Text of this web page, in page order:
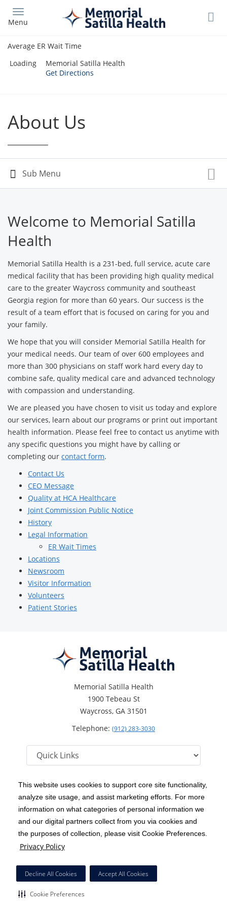
This website uses cookies to support core site functionality,
analyze site usage, and assist marketing efforts. For more
information on what categories of personal information we
and our digital partners collect from you via cookies and
the purposes of collection, please visit Cookie Preferences.
Privacy Policy
Decline All Cookies Accept All Cookies
Cookie Preferences
main
Menu
Average ER Wait Time
Loading
Memorial Satilla Health
Get Directions
About Us
Welcome to Memorial Satilla
Health
Memorial Satilla Health is a 231-bed, full service, acute care
medical facility that has been providing high quality medical
care to the greater Waycross community and southeast
Georgia region for more than 60 years. Our success is the
result of a team effort that is focused on caring for you and
your family.
We hope that you will consider Memorial Satilla Health for
your medical needs. Our team of over 600 employees and
more than 300 physicians on staff work hard every day to
combine safe, quality medical care and advanced technology
with compassion and understanding.
We are pleased you have chosen to visit us today and explore
our services, learn about our programs or print out important
health information. Please feel free to contact us anytime with
any specific questions you might have by calling or
completing our contact form.
Contact Us
CEO Message
Quality at HCA Healthcare
Joint Commission Public Notice
History
Legal Information
ER Wait Times
Locations
Newsroom
Visitor Information
Volunteers
Patient Stories
Memorial Satilla Health
1900 Tebeau St
Waycross, GA 31501
Telephone: (912) 283-3030
Copyright 1999-2026 C-HCA, Inc. ; All rights reserved.
Notice of Privacy Practices | Terms & Conditions |
California Notice at Collection | Privacy Policy
Price Transparency
HCA Nondiscrimination Notice
Surprise Billing Protections
Cookie Preferences